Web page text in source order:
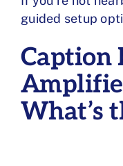
guided setup
Caption
What’s